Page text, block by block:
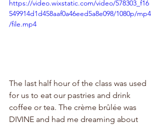
https://video.wixstatic.com/video/578303_f16
549914d1d458aaf0a46eed5a8e098/1080p/mp4
/file.mp4
The last half hour of the class was used
for us to eat our pastries and drink
coffee or tea. The crème brûlée was
DIVINE and had me dreaming about